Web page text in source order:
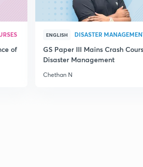
of
ENGLISH DISASTER
GS Paper III Mains Crash
Disaster Management
Chethan N